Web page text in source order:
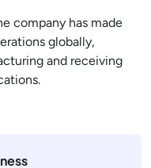
company has made
globally,
and receiving